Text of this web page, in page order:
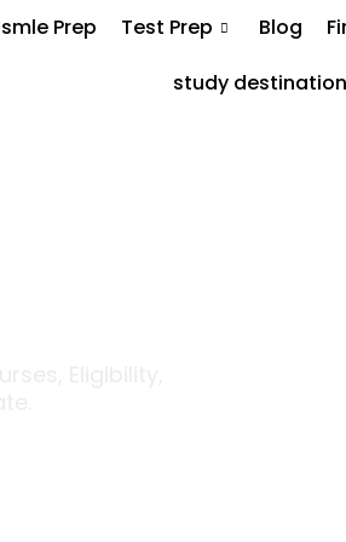
Prep Test Prep Blog
study destination